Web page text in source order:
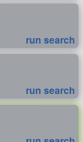
run search
run search